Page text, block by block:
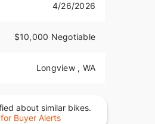
4/26/2026
$10,000 Negotiable
Longview , WA
about similar bikes.
Buyer Alerts